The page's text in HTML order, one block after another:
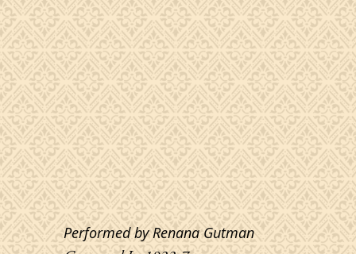
Performed by Renana Gutman